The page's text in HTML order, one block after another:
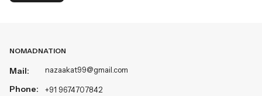
NOMADNATION
Mail:
Phone:
nazaakat99@gmail.com
+91 9674707842